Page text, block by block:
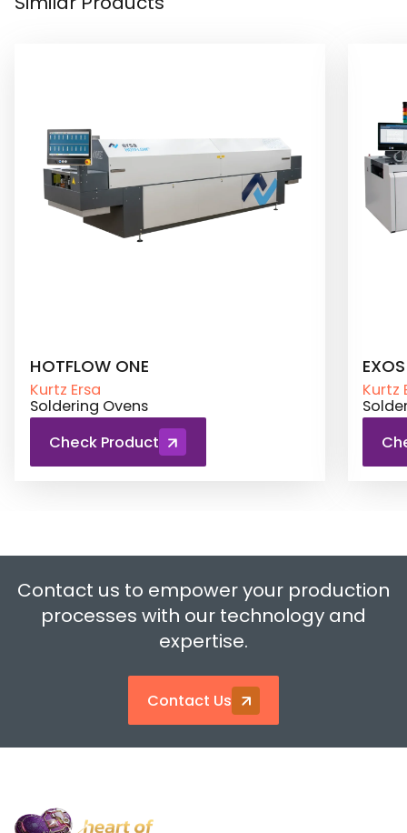
HOTFLOW ONE
Kurtz Ersa
Soldering Ovens
Check Product
Kurtz
Contact us to empower your production
processes with our technology and
expertise.
Contact Us